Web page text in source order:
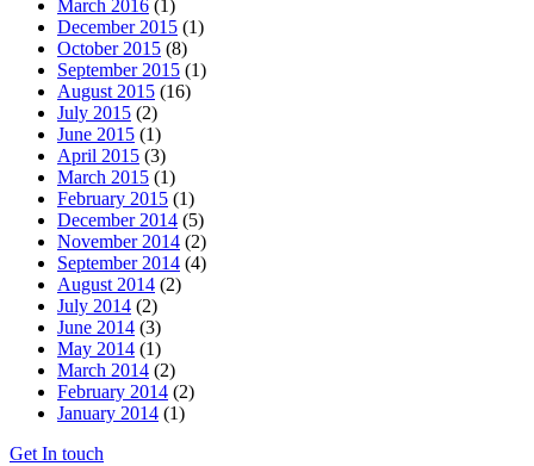
March 2016 (1)
December 2015 (1)
October 2015 (8)
September 2015 (1)
August 2015 (16)
July 2015 (2)
June 2015 (1)
April 2015 (3)
March 2015 (1)
February 2015 (1)
December 2014 (5)
November 2014 (2)
September 2014 (4)
August 2014 (2)
July 2014 (2)
June 2014 (3)
May 2014 (1)
March 2014 (2)
February 2014 (2)
January 2014 (1)
Get In touch